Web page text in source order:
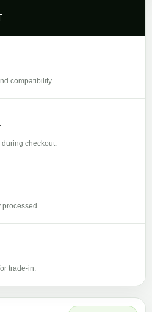
compatibility.
checkout.
processed.
trade-in.